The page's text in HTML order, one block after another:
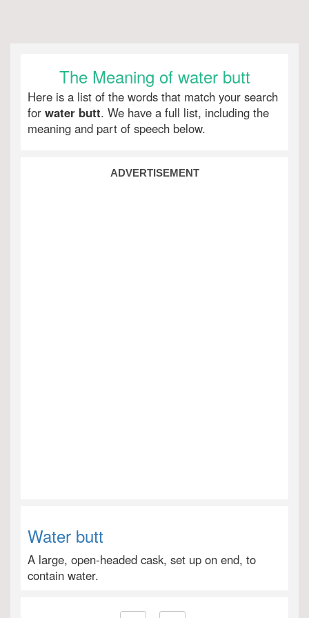
The Meaning of water butt
Here is a list of the words that match your search
for water butt. We have a full list, including the
meaning and part of speech below.
ADVERTISEMENT
Water butt
A large, open-headed cask, set up on end, to
contain water.